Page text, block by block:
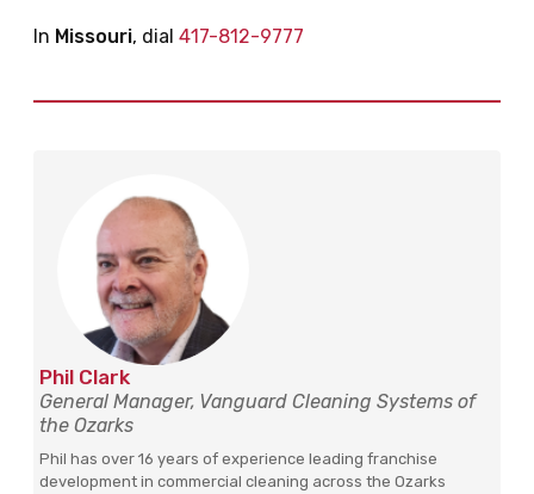
In Missouri, dial 417-812-9777
Phil Clark
General Manager, Vanguard Cleaning Systems of
the Ozarks
Phil has over 16 years of experience leading franchise
development in commercial cleaning across the Ozarks